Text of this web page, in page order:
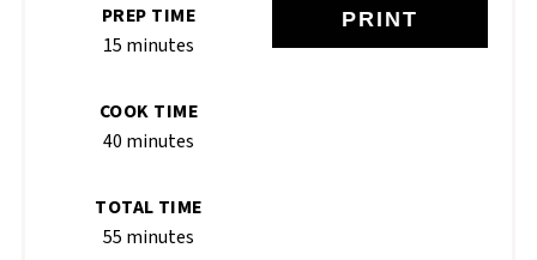
PRINT
PREP TIME
15 minutes
COOK TIME
40 minutes
TOTAL TIME
55 minutes